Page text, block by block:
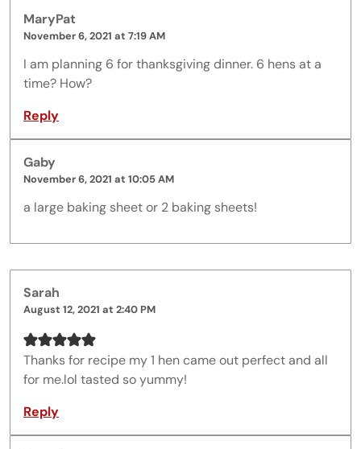
MaryPat
November 6, 2021 at 7:19 AM
I am planning 6 for thanksgiving dinner. 6 hens at a
time? How?
Reply
Gaby
November 6, 2021 at 10:05 AM
a large baking sheet or 2 baking sheets!
Sarah
August 12, 2021 at 2:40 PM
Thanks for recipe my 1 hen came out perfect and all
for me.lol tasted so yummy!
Reply